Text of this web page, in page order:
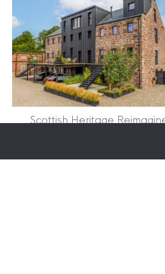
Scottish Heritage